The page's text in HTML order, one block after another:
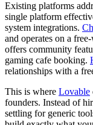
Existing platforms
single platform
system integrations.
and operates on a
offers community
gaming cafe booking.
relationships with a
This is where Lovable
founders. Instead of
settling for generic